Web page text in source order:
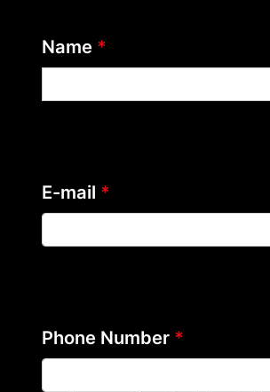
Name *
E-mail *
Phone Number *